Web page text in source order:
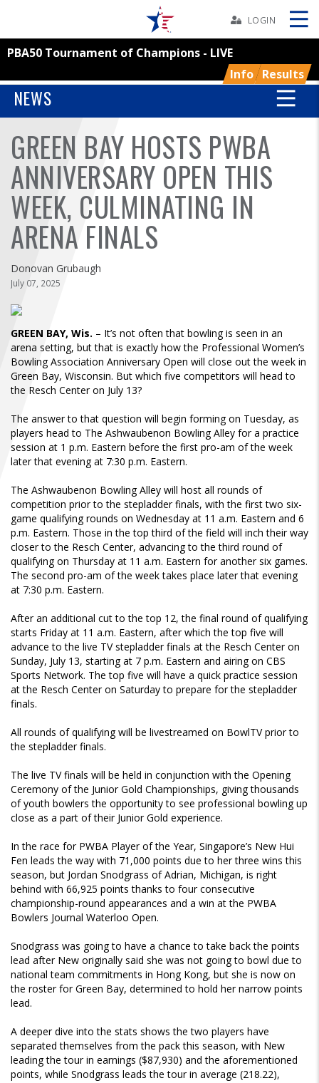
BOWLERS
YOUTH
TOURNAMENTS
ASSOCIATIONS
USBC
FIND A...
SEARCH
LOGIN
PBA50 Tournament of Champions - LIVE
Info Results
Skip
NEWS
GREEN BAY HOSTS PWBA
ANNIVERSARY OPEN THIS
WEEK, CULMINATING IN
ARENA FINALS
Donovan Grubaugh
July 07, 2025
GREEN BAY, Wis. – It’s not often that bowling is seen in an
arena setting, but that is exactly how the Professional Women’s
Bowling Association Anniversary Open will close out the week in
Green Bay, Wisconsin. But which five competitors will head to
the Resch Center on July 13?
The answer to that question will begin forming on Tuesday, as
players head to The Ashwaubenon Bowling Alley for a practice
session at 1 p.m. Eastern before the first pro-am of the week
later that evening at 7:30 p.m. Eastern.
The Ashwaubenon Bowling Alley will host all rounds of
competition prior to the stepladder finals, with the first two six-
game qualifying rounds on Wednesday at 11 a.m. Eastern and 6
p.m. Eastern. Those in the top third of the field will inch their way
closer to the Resch Center, advancing to the third round of
qualifying on Thursday at 11 a.m. Eastern for another six games.
The second pro-am of the week takes place later that evening
at 7:30 p.m. Eastern.
After an additional cut to the top 12, the final round of qualifying
starts Friday at 11 a.m. Eastern, after which the top five will
advance to the live TV stepladder finals at the Resch Center on
Sunday, July 13, starting at 7 p.m. Eastern and airing on CBS
Sports Network. The top five will have a quick practice session
at the Resch Center on Saturday to prepare for the stepladder
finals.
All rounds of qualifying will be livestreamed on BowlTV prior to
the stepladder finals.
The live TV finals will be held in conjunction with the Opening
Ceremony of the Junior Gold Championships, giving thousands
of youth bowlers the opportunity to see professional bowling up
close as a part of their Junior Gold experience.
In the race for PWBA Player of the Year, Singapore’s New Hui
Fen leads the way with 71,000 points due to her three wins this
season, but Jordan Snodgrass of Adrian, Michigan, is right
behind with 66,925 points thanks to four consecutive
championship-round appearances and a win at the PWBA
Bowlers Journal Waterloo Open.
Snodgrass was going to have a chance to take back the points
lead after New originally said she was not going to bowl due to
national team commitments in Hong Kong, but she is now on
the roster for Green Bay, determined to hold her narrow points
lead.
A deeper dive into the stats shows the two players have
separated themselves from the pack this season, with New
leading the tour in earnings ($87,930) and the aforementioned
points, while Snodgrass leads the tour in average (218.22),